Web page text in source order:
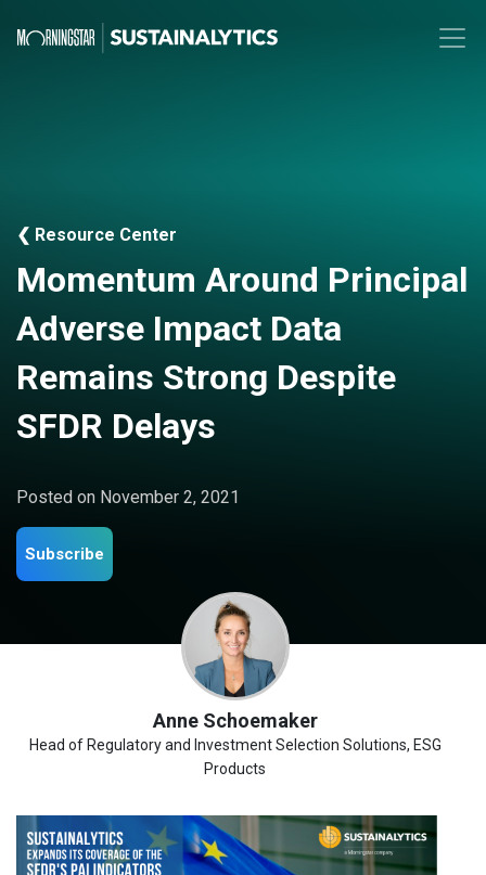
❮ Resource Center
Momentum Around Principal
Adverse Impact Data
Remains Strong Despite
SFDR Delays
Posted on November 2, 2021
Subscribe
Anne Schoemaker
Head of Regulatory and Investment Selection Solutions, ESG
Products